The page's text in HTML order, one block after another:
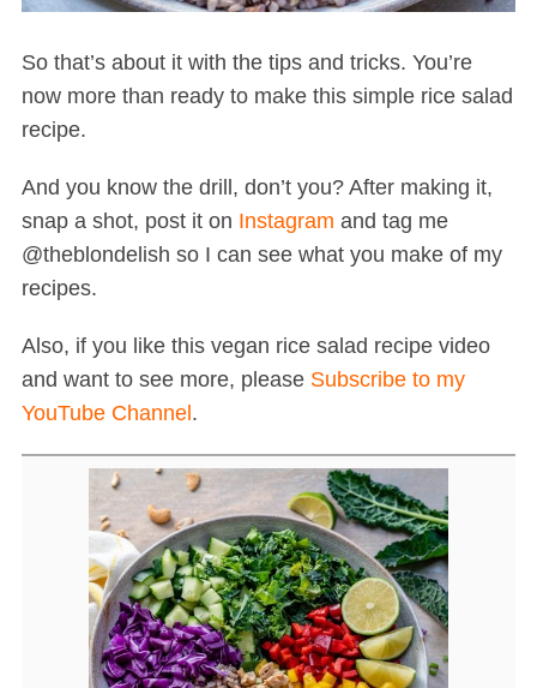
So that’s about it with the tips and tricks. You’re
now more than ready to make this simple rice salad
recipe.
And you know the drill, don’t you? After making it,
snap a shot, post it on Instagram and tag me
@theblondelish so I can see what you make of my
recipes.
Also, if you like this vegan rice salad recipe video
and want to see more, please Subscribe to my
YouTube Channel.